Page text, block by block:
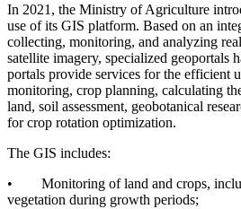
In 2021, the Ministry of Agriculture
use of its GIS platform. Based on an
collecting, monitoring, and analyzing
satellite imagery, specialized geoportals
portals provide services for the efficient
monitoring, crop planning, calculating
land, soil assessment, geobotanical
for crop rotation optimization.
The GIS includes:
• Monitoring of land and crops,
vegetation during growth periods;